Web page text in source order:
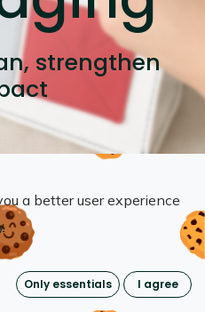
strengthen
form at the bottom of the
a better user experience
Only essentials I agree